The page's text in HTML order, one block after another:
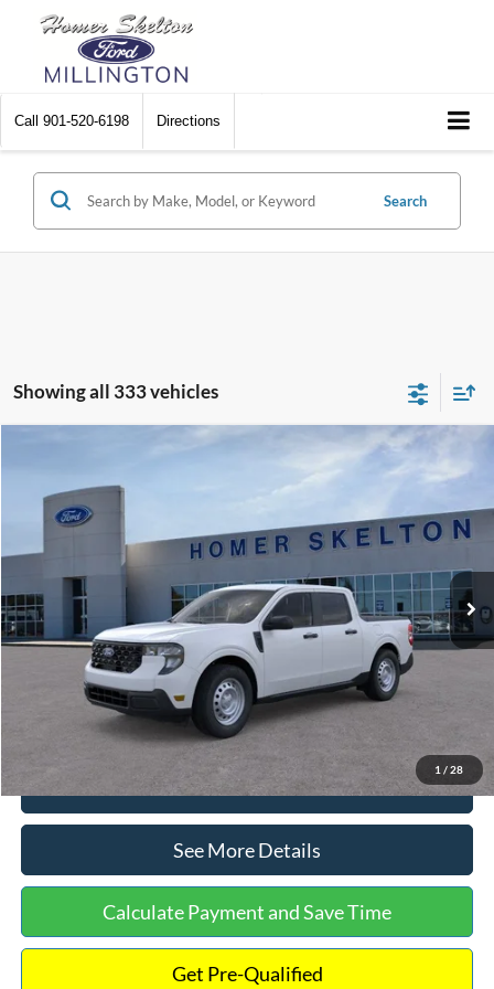
Call 901-520-6198 Directions
Search
Showing all 333 vehicles
1 / 28
Special Offer
3FTTW8A38TRA20052 Model:W8A
Int.
INTERNET PRICE
Less
MSRP:
$30,900
Dealer Discount
-$554
Documentation Fee:
+$699
Internet Price:
Click To Call
See More Details
Calculate Payment and Save Time
Get Pre-Qualified